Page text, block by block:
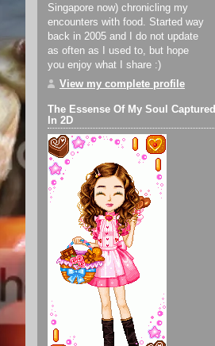
Singapore now) chronicling my
encounters with food. Started way
back in 2005 and I do not update
as often as I used to, but hope
you enjoy what I share :)
View my complete profile
The Essense Of My Soul Captured
In 2D